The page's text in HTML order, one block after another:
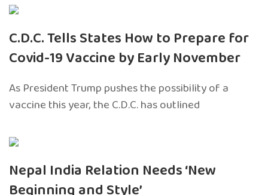
C.D.C. Tells States How to Prepare for
Covid-19 Vaccine by Early November
As President Trump pushes the possibility of a
vaccine this year, the C.D.C. has outlined
Nepal India Relation Needs ‘New